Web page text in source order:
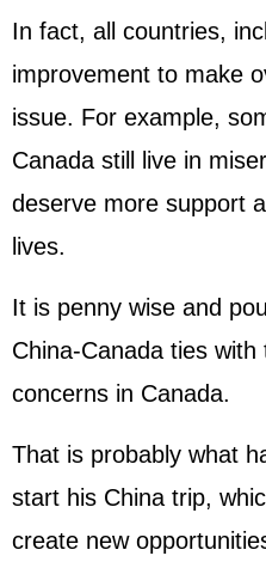
In fact, all countries,
improvement to make
issue. For example,
Canada still live in
deserve more support
lives.
It is penny wise and
China-Canada ties
concerns in Canada.
That is probably what
start his China trip,
create new